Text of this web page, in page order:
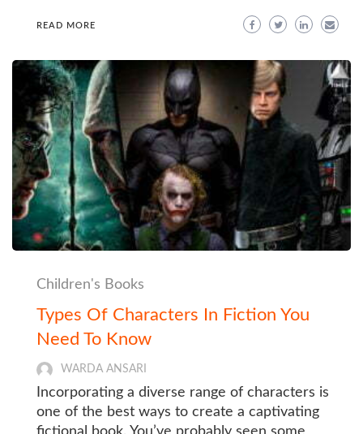
READ MORE
Children's Books
Types Of Characters In Fiction You
Need To Know
WARDA ANSARI
Incorporating a diverse range of characters is
one of the best ways to create a captivating